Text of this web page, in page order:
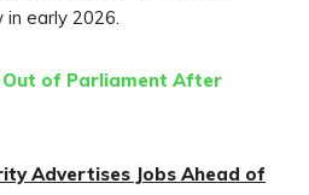
early 2026.
Out of Parliament After
Advertises Jobs Ahead of